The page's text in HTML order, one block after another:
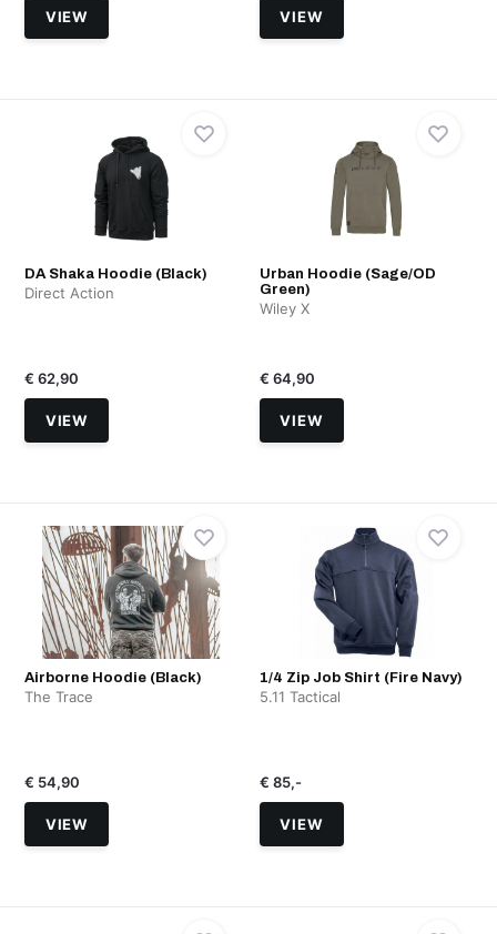
VIEW VIEW
DA Shaka Hoodie (Black)
Direct Action
€ 62,90
VIEW
Urban Hoodie (Sage/OD
Green)
Wiley X
€ 64,90
VIEW
Airborne Hoodie (Black)
The Trace
€ 54,90
VIEW
1/4 Zip Job Shirt (Fire Navy)
5.11 Tactical
€ 85,-
VIEW